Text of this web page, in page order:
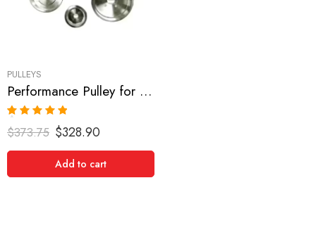
PULLEYS
Performance Pulley for Nissan, Silvia, 200SX, Bluebird, Sunny, Skyline 0-0
Rated 5.00
out of 5
$373.75 $328.90
Add to cart